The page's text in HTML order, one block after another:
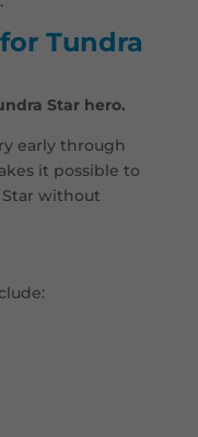
Tundra
Star hero.
early through
it possible to
without